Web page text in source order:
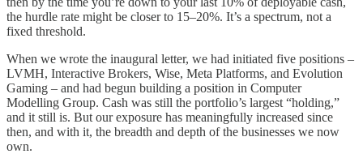
the hurdle rate might be closer to 15–20%. It’s a spectrum, not a
fixed threshold.
When we wrote the inaugural letter, we had initiated five positions –
LVMH, Interactive Brokers, Wise, Meta Platforms, and Evolution
Gaming – and had begun building a position in Computer
Modelling Group. Cash was still the portfolio’s largest “holding,”
and it still is. But our exposure has meaningfully increased since
then, and with it, the breadth and depth of the businesses we now
own.